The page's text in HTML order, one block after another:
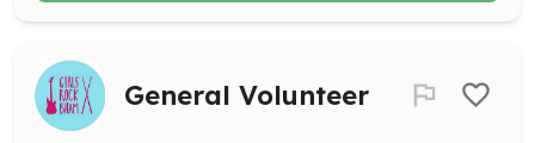
General Volunteer